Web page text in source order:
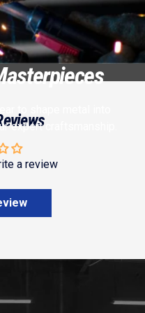
expert craftsmanship.
a review